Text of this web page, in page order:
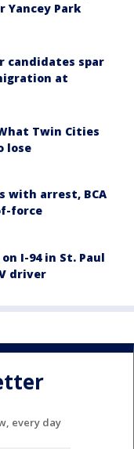
Park
candidates spar
at
Twin Cities
lose
with arrest, BCA
force
I-94 in St. Paul
driver
every day